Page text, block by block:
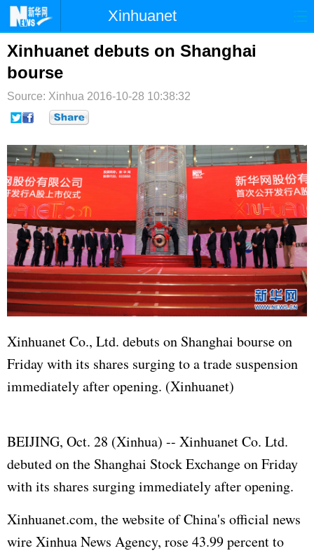
Xinhuanet
首页 时政 国际
台湾
纪检 体育 科技
博客 微博
Xinhuanet debuts on Shanghai
bourse
Source: Xinhua 2016-10-28 10:38:32
Xinhuanet Co., Ltd. debuts on Shanghai bourse on
Friday with its shares surging to a trade suspension
immediately after opening. (Xinhuanet)
BEIJING, Oct. 28 (Xinhua) -- Xinhuanet Co. Ltd.
debuted on the Shanghai Stock Exchange on Friday
with its shares surging immediately after opening.
Xinhuanet.com, the website of China's official news
wire Xinhua News Agency, rose 43.99 percent to